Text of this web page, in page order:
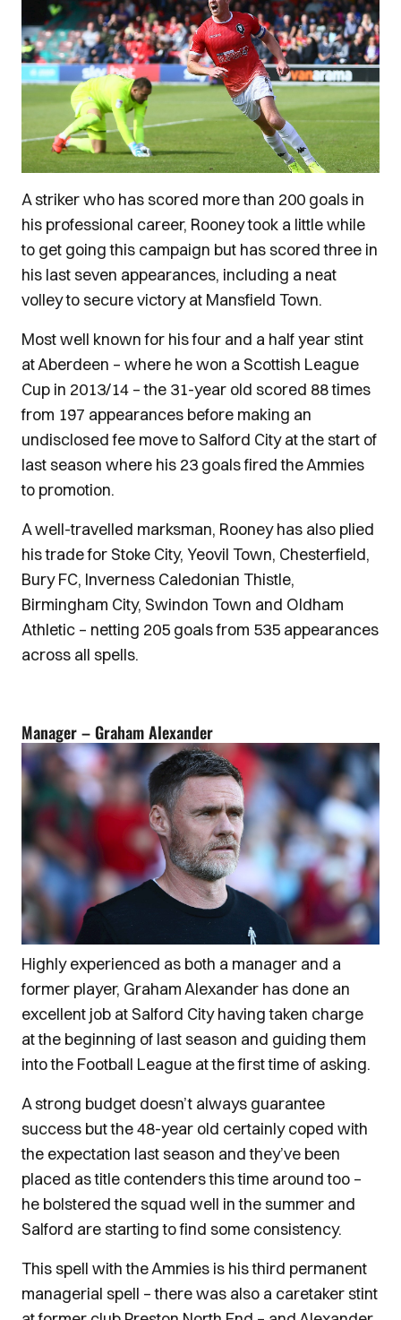
A striker who has scored more than 200 goals in
his professional career, Rooney took a little while
to get going this campaign but has scored three in
his last seven appearances, including a neat
volley to secure victory at Mansfield Town.
Most well known for his four and a half year stint
at Aberdeen – where he won a Scottish League
Cup in 2013/14 – the 31-year old scored 88 times
from 197 appearances before making an
undisclosed fee move to Salford City at the start of
last season where his 23 goals fired the Ammies
to promotion.
A well-travelled marksman, Rooney has also plied
his trade for Stoke City, Yeovil Town, Chesterfield,
Bury FC, Inverness Caledonian Thistle,
Birmingham City, Swindon Town and Oldham
Athletic – netting 205 goals from 535 appearances
across all spells.
Manager – Graham Alexander
Highly experienced as both a manager and a
former player, Graham Alexander has done an
excellent job at Salford City having taken charge
at the beginning of last season and guiding them
into the Football League at the first time of asking.
A strong budget doesn’t always guarantee
success but the 48-year old certainly coped with
the expectation last season and they’ve been
placed as title contenders this time around too –
he bolstered the squad well in the summer and
Salford are starting to find some consistency.
This spell with the Ammies is his third permanent
managerial spell – there was also a caretaker stint